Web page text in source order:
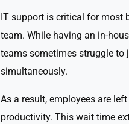
IT support is critical for most
team. While having an in-
teams sometimes struggle to
simultaneously.
As a result, employees are
productivity. This wait time